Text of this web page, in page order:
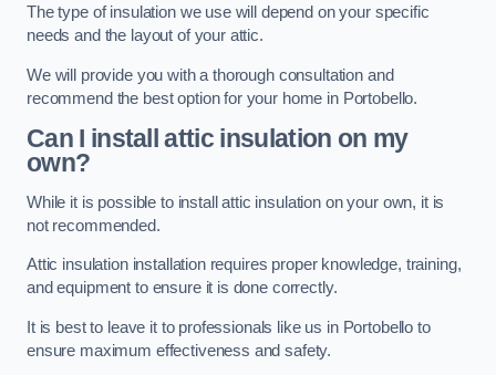
The type of insulation we use will depend on your specific
needs and the layout of your attic.
We will provide you with a thorough consultation and
recommend the best option for your home in Portobello.
Can I install attic insulation on my
own?
While it is possible to install attic insulation on your own, it is
not recommended.
Attic insulation installation requires proper knowledge, training,
and equipment to ensure it is done correctly.
It is best to leave it to professionals like us in Portobello to
ensure maximum effectiveness and safety.